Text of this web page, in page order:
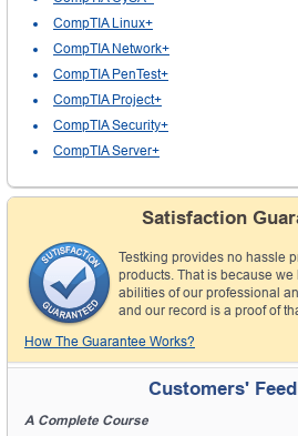
CompTIA Linux+
CompTIA Network+
CompTIA PenTest+
CompTIA Project+
CompTIA Security+
CompTIA Server+
Satisfaction
Testking provides no hassle
products. That is because
abilities of our professional
and our record is a proof of
How The Guarantee Works?
Customers'
A Complete Course